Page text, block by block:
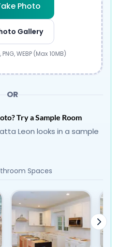
Photo
Gallery
Submit
WEBP (Max 10MB)
OR
Try a Sample Room
Leon looks in a sample
Spaces